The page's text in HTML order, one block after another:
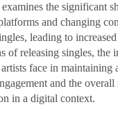
the significant
and changing
leading to
of releasing singles, the
artists face in
and the
in a digital context.